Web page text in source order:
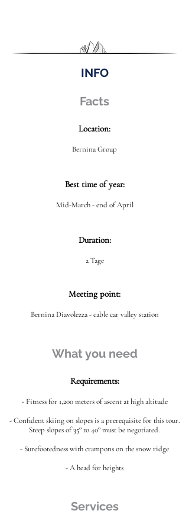
INFO
Facts
Location:
Bernina Group
Best time of year:
Mid-March - end of April
Duration:
2 Tage
Meeting point:
Bernina Diavolezza - cable car valley station
What you need
Requirements:
- Fitness for 1,200 meters of ascent at high altitude
- Confident skiing on slopes is a prerequisite for this tour.
Steep slopes of 35° to 40° must be negotiated.
- Surefootedness with crampons on the snow ridge
- A head for heights
Services